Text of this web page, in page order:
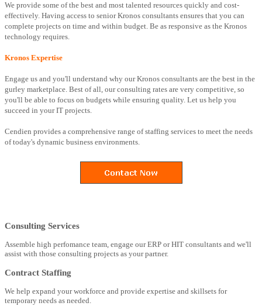
We provide some of the best and most talented resources quickly and cost-
effectively. Having access to senior Kronos consultants ensures that you can
complete projects on time and within budget. Be as responsive as the Kronos
technology requires.
Kronos Expertise
Engage us and you'll understand why our Kronos consultants are the best in the
gurley marketplace. Best of all, our consulting rates are very competitive, so
you'll be able to focus on budgets while ensuring quality. Let us help you
succeed in your IT projects.
Cendien provides a comprehensive range of staffing services to meet the needs
of today's dynamic business environments.
Consulting Services
Assemble high perfomance team, engage our ERP or HIT consultants and we'll
assist with those consulting projects as your partner.
Contract Staffing
We help expand your workforce and provide expertise and skillsets for
temporary needs as needed.